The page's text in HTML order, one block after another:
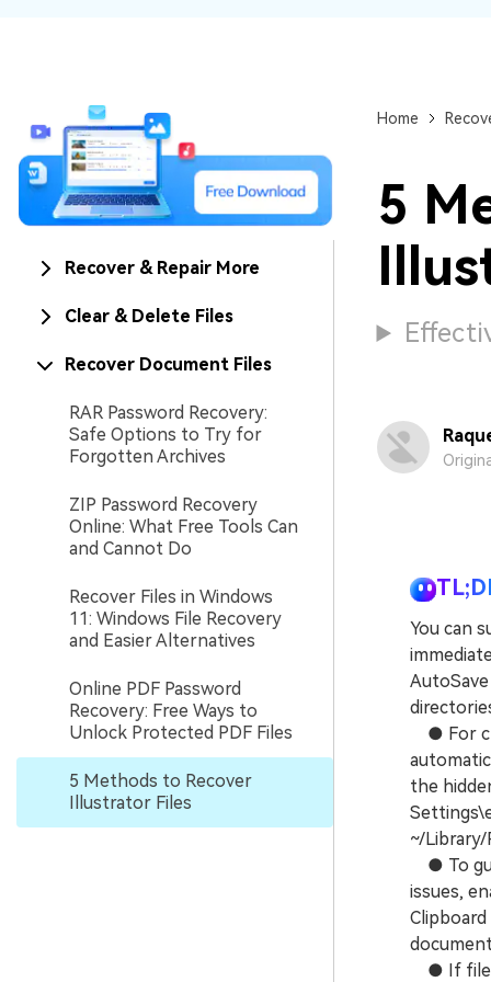
Recover & Repair More
Clear & Delete Files
Recover Document Files
RAR Password Recovery:
Safe Options to Try for
Forgotten Archives
ZIP Password Recovery
Online: What Free Tools Can
and Cannot Do
Recover Files in Windows
11: Windows File Recovery
and Easier Alternatives
Online PDF Password
Recovery: Free Ways to
Unlock Protected PDF Files
5 Methods to Recover
Illustrator Files
Home
5
You can
● For
the
~/
● To
issues,
● If files